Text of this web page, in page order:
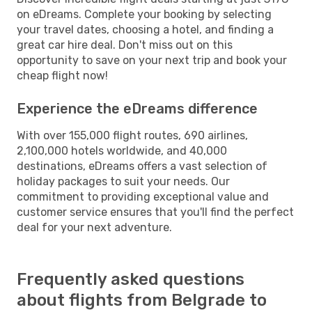
on eDreams. Complete your booking by selecting
your travel dates, choosing a hotel, and finding a
great car hire deal. Don't miss out on this
opportunity to save on your next trip and book your
cheap flight now!
Experience the eDreams difference
With over 155,000 flight routes, 690 airlines,
2,100,000 hotels worldwide, and 40,000
destinations, eDreams offers a vast selection of
holiday packages to suit your needs. Our
commitment to providing exceptional value and
customer service ensures that you'll find the perfect
deal for your next adventure.
Frequently asked questions
about flights from Belgrade to